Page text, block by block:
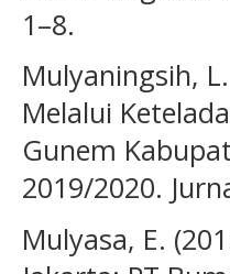
1–8.
Mulyaningsih,
Melalui
Gunem
2019/2020.
Mulyasa, E.